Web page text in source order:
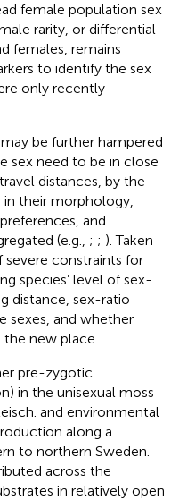
female population sex
rarity, or differential
females, remains
to identify the sex
only recently
be further hampered
sex need to be in close
distances, by the
their morphology,
and
(e.g., ; ; ). Taken
severe constraints for
species’ level of sex-
distance, sex-ratio
sexes, and whether
new place.
pre-zygotic
in the unisexual moss
and environmental
along a
to northern Sweden.
across the
in relatively open